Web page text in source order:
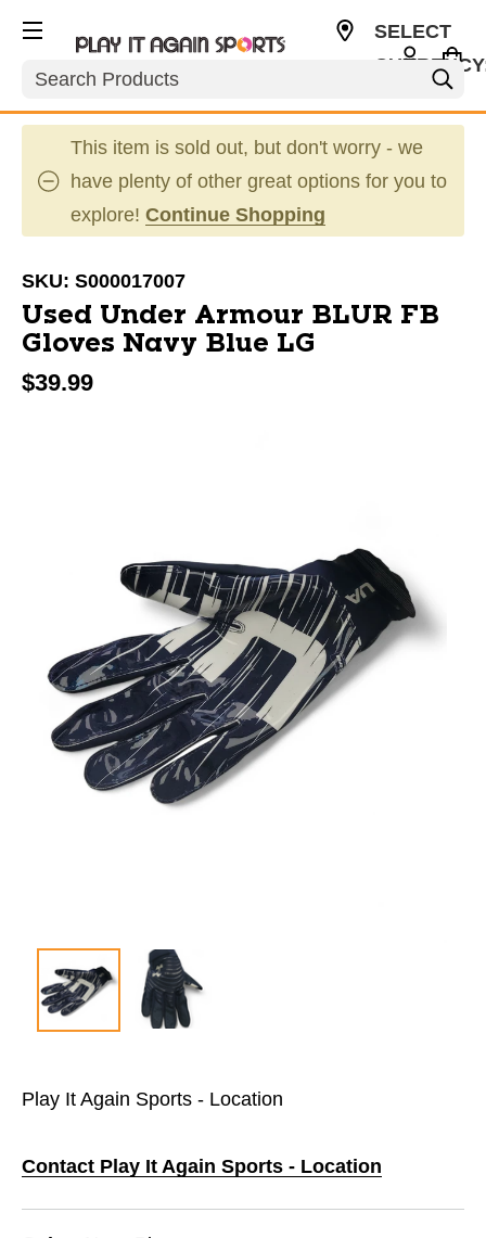
Search
SELECT
This item is sold out, but don't worry - we
have plenty of other great options for you to
explore! Continue Shopping
SKU: S000017007
Used Under Armour BLUR FB
Gloves Navy Blue LG
$39.99
Play It Again Sports - Location
Contact Play It Again Sports - Location